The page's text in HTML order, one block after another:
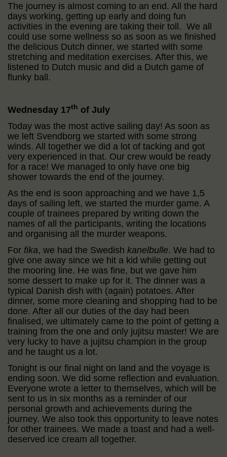
The journey is almost coming to an end. All the hard
days working, getting up early and doing fun
activities in the evening are taking their toll. We all
could use some wellness so as soon as we finished
the delicious Dutch dinner, we started with some
stretching and meditation exercises. After this, we
listened to Dutch music and did a Dutch game of
flunky ball.
Wednesday 17th of July
Today was the most active sailing day! As soon as
we left Svendborg we started with some strong
winds. All together we did a lot of tacking and got
very experienced in that. Our crew would be ready
for a race! We managed to only have one big
shower towards the end of the journey.
As the end is soon approaching and we have 1,5
days of sailing left, we started the murder game. A
couple of trainees prepared by writing down the
names of all the participants, writing the locations
and organising all the murder weapons.
For fika, we had the Swedish kanelbulle. We had to
give one away since we hit a kid while getting out
the mooring line. He was fine, but we gave him
some dessert to make up for it. The dinner was a
typical Danish dish with (again) potatoes. After
dinner, some more cleaning and shopping had to be
done. After all our duties of the day had been
finalised, we ultimately came to the point of getting a
training from the one and only jujitsu master! We are
very lucky to have a jujitsu champion in the group
and he taught us a lot.
Tonight is our final night on land and the voyage is
ending soon. We did some reflection and evaluation.
Everyone wrote a letter to themselves, which will be
sent to us in six months as a reminder of our
personal growth and achievements during the
journey. We also took this opportunity to leave notes
for other trainees. We made a toast and had a well-
deserved ice cream all together.